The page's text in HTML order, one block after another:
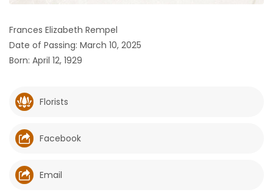
GAMES
Featured
Sections
WORSHIP
Frances Elizabeth Rempel
Date of Passing: March 10, 2025
Born: April 12, 1929
Florists
Facebook
Email